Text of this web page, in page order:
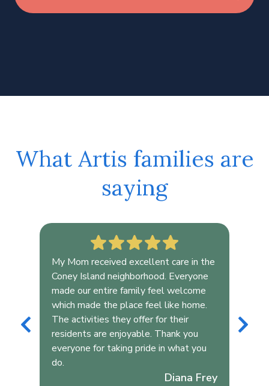
What Artis families are
saying
Diana Frey
My Mom received excellent care in the
Coney Island neighborhood. Everyone
made our entire family feel welcome
which made the place feel like home.
The activities they offer for their
residents are enjoyable. Thank you
everyone for taking pride in what you
do.